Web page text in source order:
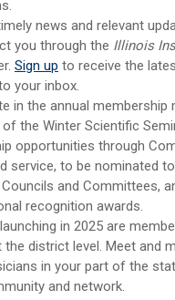
news and relevant
you through the Illinois
Sign up to receive the
your inbox.
in the annual membership
the Winter Scientific
opportunities through
service, to be nominated
Councils and Committees,
recognition awards.
in 2025 are
the district level. Meet and
in your part of the
and network.